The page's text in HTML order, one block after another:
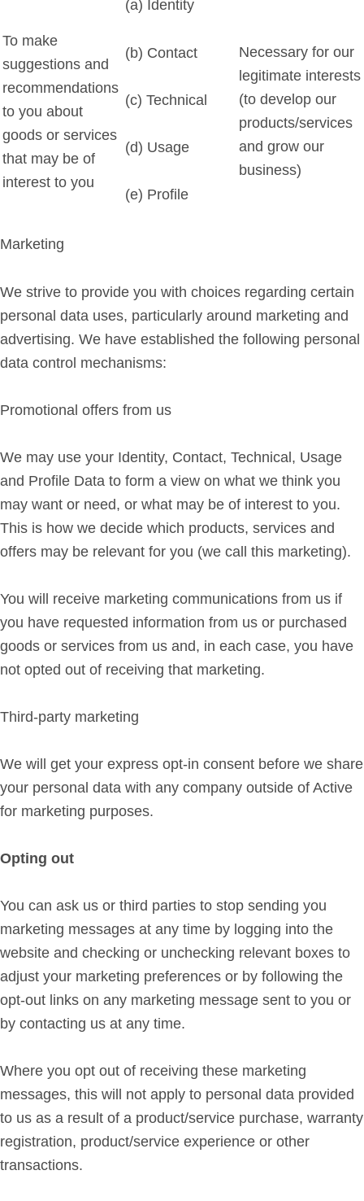
To make
suggestions and
recommendations
to you about
goods or services
that may be of
interest to you
(a) Identity
(b) Contact
(c) Technical
(d) Usage
(e) Profile
Necessary for our
legitimate interests
(to develop our
products/services
and grow our
business)
Marketing
We strive to provide you with choices regarding certain
personal data uses, particularly around marketing and
advertising. We have established the following personal
data control mechanisms:
Promotional offers from us
We may use your Identity, Contact, Technical, Usage
and Profile Data to form a view on what we think you
may want or need, or what may be of interest to you.
This is how we decide which products, services and
offers may be relevant for you (we call this marketing).
You will receive marketing communications from us if
you have requested information from us or purchased
goods or services from us and, in each case, you have
not opted out of receiving that marketing.
Third-party marketing
We will get your express opt-in consent before we share
your personal data with any company outside of Active
for marketing purposes.
Opting out
You can ask us or third parties to stop sending you
marketing messages at any time by logging into the
website and checking or unchecking relevant boxes to
adjust your marketing preferences or by following the
opt-out links on any marketing message sent to you or
by contacting us at any time.
Where you opt out of receiving these marketing
messages, this will not apply to personal data provided
to us as a result of a product/service purchase, warranty
registration, product/service experience or other
transactions.